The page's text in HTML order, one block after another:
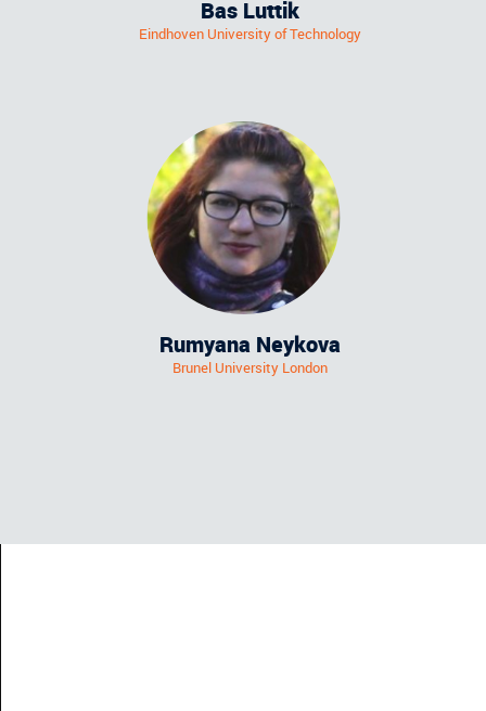
Bas Luttik
Eindhoven University of Technology
Rumyana Neykova
Brunel University London